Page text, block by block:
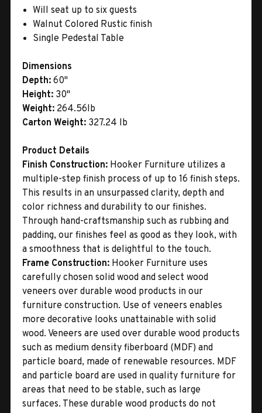
Will seat up to six guests
Walnut Colored Rustic finish
Single Pedestal Table
Dimensions
Depth: 60"
Height: 30"
Weight: 264.56lb
Carton Weight: 327.24 lb
Product Details
Finish Construction: Hooker Furniture utilizes a
multiple-step finish process of up to 16 finish steps.
This results in an unsurpassed clarity, depth and
color richness and durability to our finishes.
Through hand-craftsmanship such as rubbing and
padding, our finishes feel as good as they look, with
a smoothness that is delightful to the touch.
Frame Construction: Hooker Furniture uses
carefully chosen solid wood and select wood
veneers over durable wood products in our
furniture construction. Use of veneers enables
more decorative looks unattainable with solid
wood. Veneers are used over durable wood products
such as medium density fiberboard (MDF) and
particle board, made of renewable resources. MDF
and particle board are used in quality furniture for
areas that need to be stable, such as large
surfaces. These durable wood products do not